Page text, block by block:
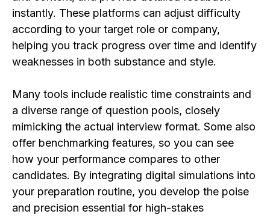
instantly. These platforms can adjust difficulty
according to your target role or company,
helping you track progress over time and identify
weaknesses in both substance and style.
Many tools include realistic time constraints and
a diverse range of question pools, closely
mimicking the actual interview format. Some also
offer benchmarking features, so you can see
how your performance compares to other
candidates. By integrating digital simulations into
your preparation routine, you develop the poise
and precision essential for high-stakes